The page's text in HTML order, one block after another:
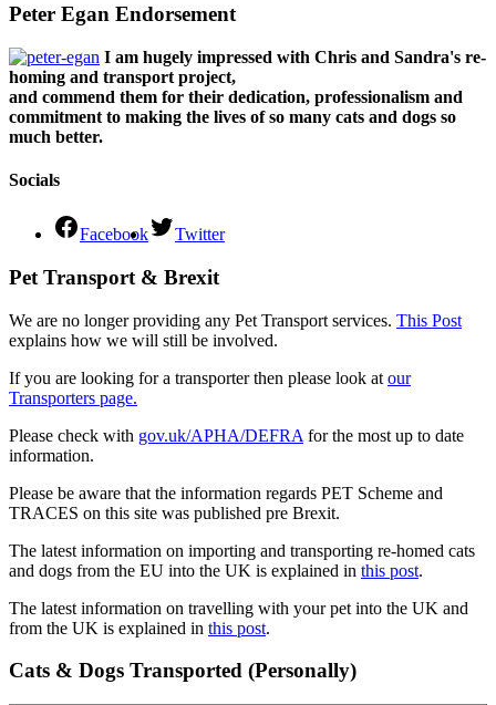
Peter Egan Endorsement
I am hugely impressed with Chris and Sandra's re-
homing and transport project,
and commend them for their dedication, professionalism and
commitment to making the lives of so many cats and dogs so
much better.
Socials
Facebook Twitter
Pet Transport & Brexit
We are no longer providing any Pet Transport services. This Post
explains how we will still be involved.
If you are looking for a transporter then please look at our
Transporters page.
Please check with gov.uk/APHA/DEFRA for the most up to date
information.
Please be aware that the information regards PET Scheme and
TRACES on this site was published pre Brexit.
The latest information on importing and transporting re-homed cats
and dogs from the EU into the UK is explained in this post.
The latest information on travelling with your pet into the UK and
from the UK is explained in this post.
Cats & Dogs Transported (Personally)